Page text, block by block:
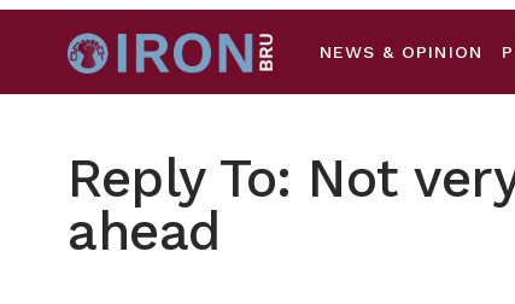
NEWS & OPINION
Reply To: Not
ahead